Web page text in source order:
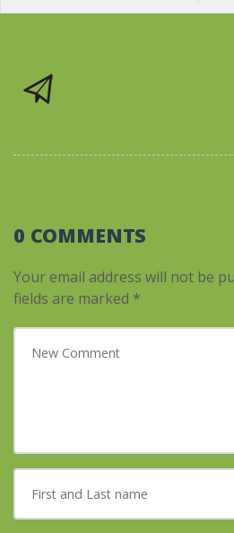
0 COMMENTS
Your email address will not be
fields are marked *
Your comment
First and Last name